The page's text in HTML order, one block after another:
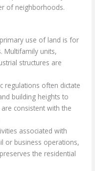
of neighborhoods.
use of land is for
Multifamily units,
structures are
regulations often dictate
building heights to
consistent with the
associated with
or business operations,
the residential